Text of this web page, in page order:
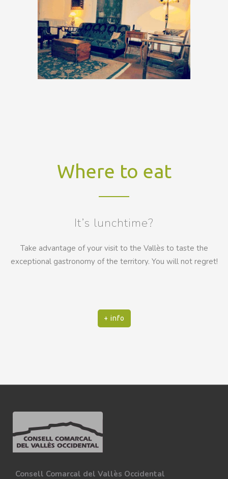
Where to eat
It’s lunchtime?
Take advantage of your visit to the Vallès to taste the
exceptional gastronomy of the territory. You will not regret!
+ info
Consell Comarcal del Vallès Occidental